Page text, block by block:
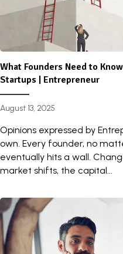
What Founders Need to
Startups | Entrepreneur
August 13, 2025
Opinions expressed by
own. Every founder, no
eventually hits a wall.
market shifts, the capital...